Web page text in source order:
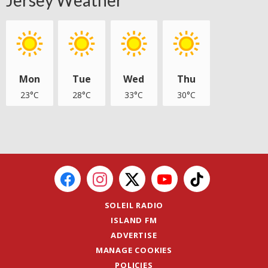
Mon
23°C
Tue
28°C
Wed
33°C
Thu
30°C
SOLEIL RADIO
ISLAND FM
ADVERTISE
MANAGE COOKIES
POLICIES